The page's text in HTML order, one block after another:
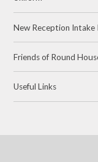
New Reception
Friends of Round
Useful Links